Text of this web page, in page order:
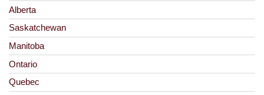
Alberta
Saskatchewan
Manitoba
Ontario
Quebec